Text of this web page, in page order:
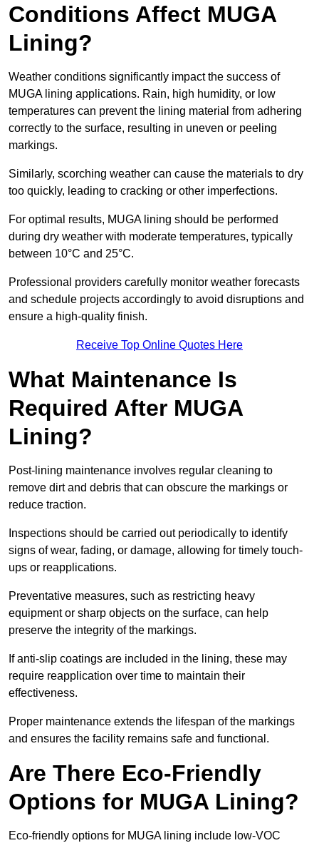
Conditions Affect MUGA
Lining?
Weather conditions significantly impact the success of
MUGA lining applications. Rain, high humidity, or low
temperatures can prevent the lining material from adhering
correctly to the surface, resulting in uneven or peeling
markings.
Similarly, scorching weather can cause the materials to dry
too quickly, leading to cracking or other imperfections.
For optimal results, MUGA lining should be performed
during dry weather with moderate temperatures, typically
between 10°C and 25°C.
Professional providers carefully monitor weather forecasts
and schedule projects accordingly to avoid disruptions and
ensure a high-quality finish.
Receive Top Online Quotes Here
What Maintenance Is
Required After MUGA
Lining?
Post-lining maintenance involves regular cleaning to
remove dirt and debris that can obscure the markings or
reduce traction.
Inspections should be carried out periodically to identify
signs of wear, fading, or damage, allowing for timely touch-
ups or reapplications.
Preventative measures, such as restricting heavy
equipment or sharp objects on the surface, can help
preserve the integrity of the markings.
If anti-slip coatings are included in the lining, these may
require reapplication over time to maintain their
effectiveness.
Proper maintenance extends the lifespan of the markings
and ensures the facility remains safe and functional.
Are There Eco-Friendly
Options for MUGA Lining?
Eco-friendly options for MUGA lining include low-VOC